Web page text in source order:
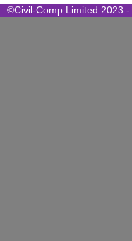
©Civil-Comp Limited 2023 -